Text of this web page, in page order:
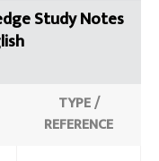
Study Notes
TYPE /
REFERENCE